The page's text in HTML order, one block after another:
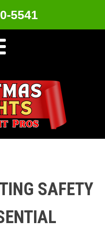
5541
SAFETY